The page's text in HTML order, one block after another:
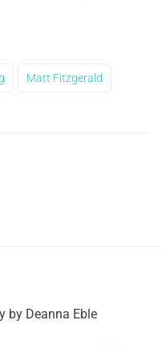
Matt Fitzgerald
by Deanna Eble